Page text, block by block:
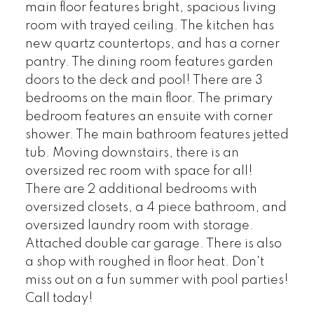
main floor features bright, spacious living
room with trayed ceiling. The kitchen has
new quartz countertops, and has a corner
pantry. The dining room features garden
doors to the deck and pool! There are 3
bedrooms on the main floor. The primary
bedroom features an ensuite with corner
shower. The main bathroom features jetted
tub. Moving downstairs, there is an
oversized rec room with space for all!
There are 2 additional bedrooms with
oversized closets, a 4 piece bathroom, and
oversized laundry room with storage.
Attached double car garage. There is also
a shop with roughed in floor heat. Don't
miss out on a fun summer with pool parties!
Call today!